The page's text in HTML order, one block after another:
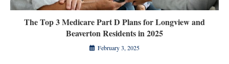
The Top 3 Medicare Part D Plans for Longview and
Beaverton Residents in 2025
February 3, 2025